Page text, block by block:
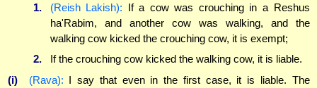
1.
(Reish Lakish): If a cow was crouching in a Reshus
ha'Rabim, and another cow was walking, and the
walking cow kicked the crouching cow, it is exempt;
2.
If the crouching cow kicked the walking cow, it is liable.
(i)
(Rava): I say that even in the first case, it is liable. The